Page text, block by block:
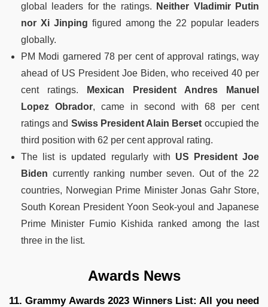
global leaders for the ratings.
Neither Vladimir Putin
nor Xi Jinping figured among the 22 popular leaders
globally.
PM Modi garnered 78 per cent of approval ratings, way
ahead of US President Joe Biden, who received 40 per
cent ratings.
Mexican President Andres Manuel
Lopez Obrador, came in second with 68 per cent
ratings and Swiss President Alain Berset occupied the
third position with 62 per cent approval rating.
The list is updated regularly with US President Joe
Biden currently ranking number seven. Out of the 22
countries, Norwegian Prime Minister Jonas Gahr Store,
South Korean President Yoon Seok-youl and Japanese
Prime Minister Fumio Kishida ranked among the last
three in the list.
Awards News
11. Grammy Awards 2023 Winners List: All you need